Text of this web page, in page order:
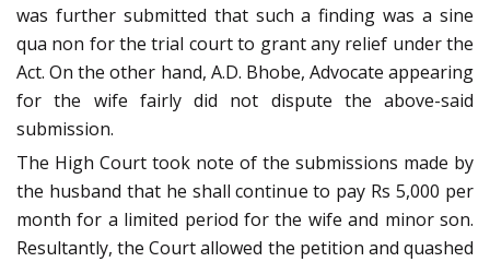
was further submitted that such a finding was a sine
qua non for the trial court to grant any relief under the
Act. On the other hand, A.D. Bhobe, Advocate appearing
for the wife fairly did not dispute the above-said
submission.
The High Court took note of the submissions made by
the husband that he shall continue to pay Rs 5,000 per
month for a limited period for the wife and minor son.
Resultantly, the Court allowed the petition and quashed